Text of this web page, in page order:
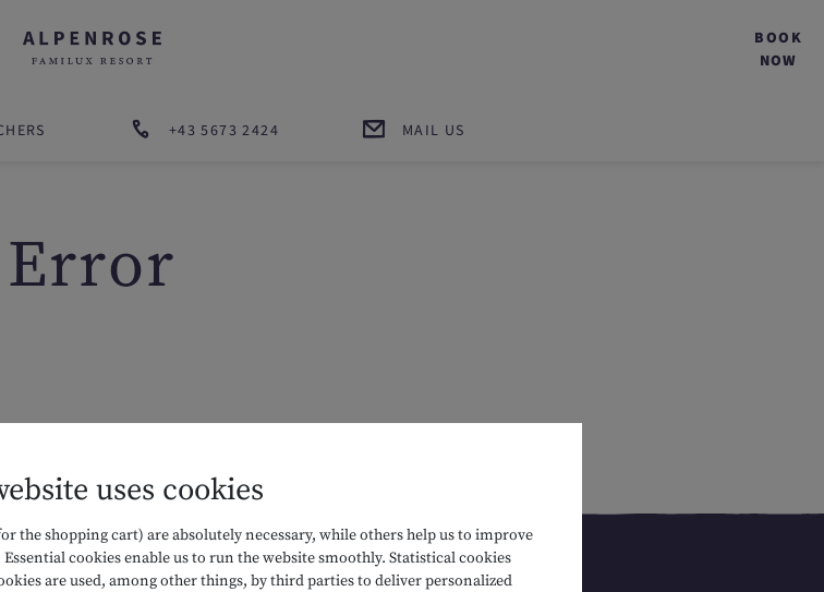
BOOK
NOW
+43 5673 2424 MAIL US
Error
uses cookies
the shopping cart) are absolutely necessary, while others help us to improve
cookies enable us to run the website smoothly. Statistical cookies
are used, among other things, by third parties to deliver personalized